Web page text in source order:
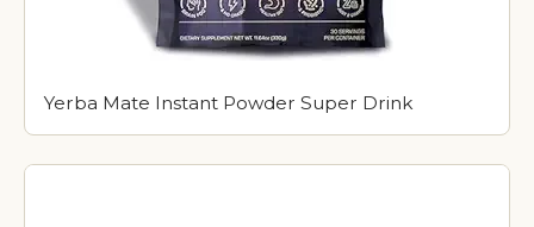
Yerba Mate Instant Powder Super Drink